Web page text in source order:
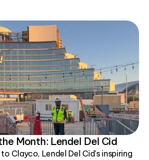
Month: Lendel Del Cid
Clayco, Lendel Del Cid's inspiring